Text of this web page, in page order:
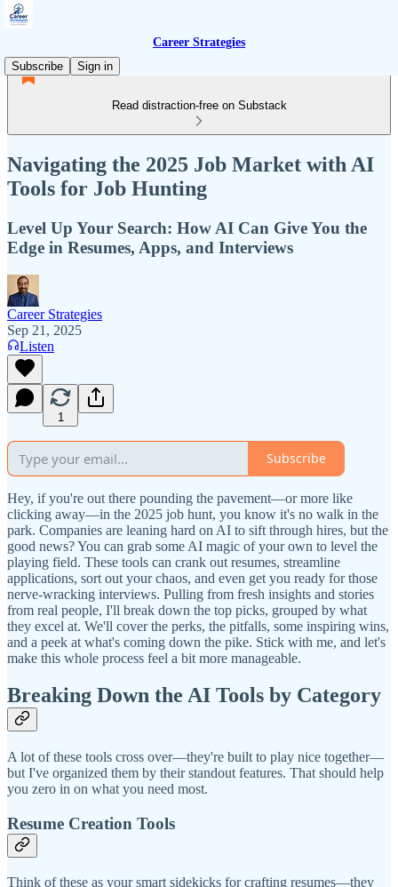
Career Strategies
Subscribe
Sign in
Read distraction-free on Substack
Navigating the 2025 Job Market with AI
Tools for Job Hunting
Level Up Your Search: How AI Can Give You the
Edge in Resumes, Apps, and Interviews
Career Strategies
Sep 21, 2025
Listen
1
Subscribe
Hey, if you're out there pounding the pavement—or more like
clicking away—in the 2025 job hunt, you know it's no walk in the
park. Companies are leaning hard on AI to sift through hires, but the
good news? You can grab some AI magic of your own to level the
playing field. These tools can crank out resumes, streamline
applications, sort out your chaos, and even get you ready for those
nerve-wracking interviews. Pulling from fresh insights and stories
from real people, I'll break down the top picks, grouped by what
they excel at. We'll cover the perks, the pitfalls, some inspiring wins,
and a peek at what's coming down the pike. Stick with me, and let's
make this whole process feel a bit more manageable.
Breaking Down the AI Tools by Category
A lot of these tools cross over—they're built to play nice together—
but I've organized them by their standout features. That should help
you zero in on what you need most.
Resume Creation Tools
Think of these as your smart sidekicks for crafting resumes—they